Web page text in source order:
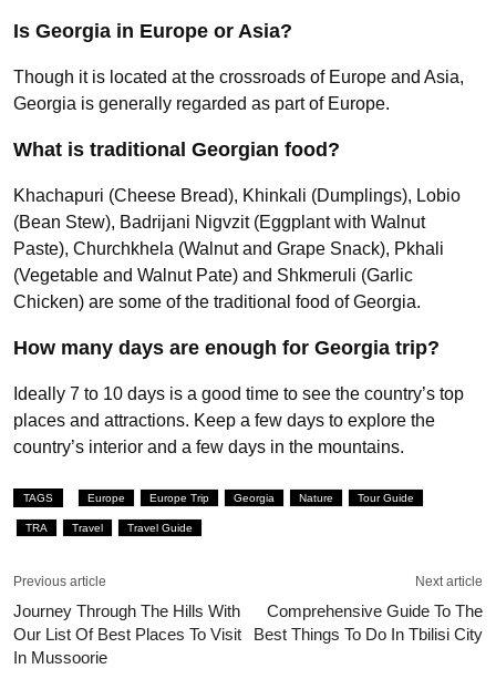
Is Georgia in Europe or Asia?
Though it is located at the crossroads of Europe and Asia,
Georgia is generally regarded as part of Europe.
What is traditional Georgian food?
Khachapuri (Cheese Bread), Khinkali (Dumplings), Lobio
(Bean Stew), Badrijani Nigvzit (Eggplant with Walnut
Paste), Churchkhela (Walnut and Grape Snack), Pkhali
(Vegetable and Walnut Pate) and Shkmeruli (Garlic
Chicken) are some of the traditional food of Georgia.
How many days are enough for Georgia trip?
Ideally 7 to 10 days is a good time to see the country’s top
places and attractions. Keep a few days to explore the
country’s interior and a few days in the mountains.
TAGS Europe Europe Trip Georgia Nature Tour Guide
TRA Travel Travel Guide
Previous article
Journey Through The Hills With
Our List Of Best Places To Visit
In Mussoorie
Next article
Comprehensive Guide To The
Best Things To Do In Tbilisi City